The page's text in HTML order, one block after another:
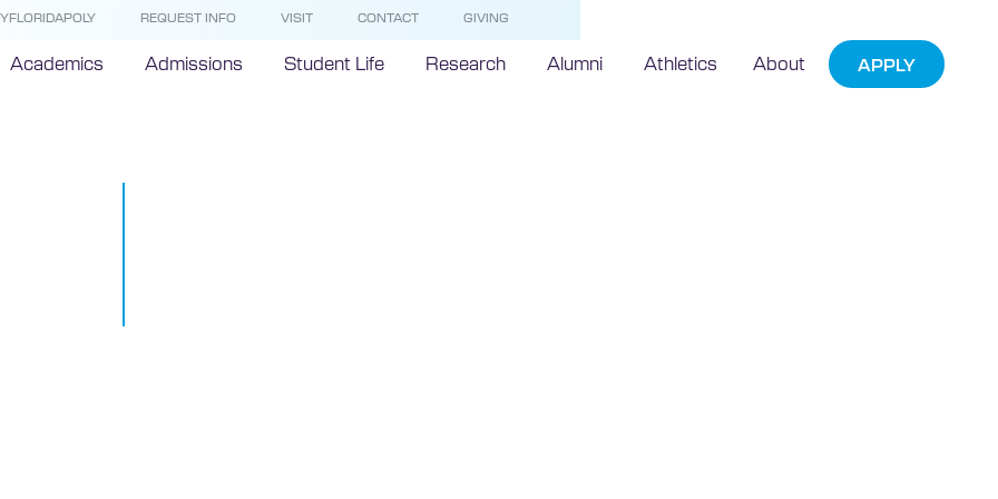
REQUEST INFO VISIT CONTACT GIVING
Academics Admissions Student Life Research Alumni Athletics About APPLY